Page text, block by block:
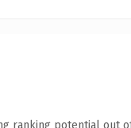
ranking potential out